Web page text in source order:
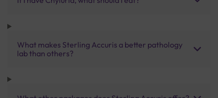
What makes Sterling Accuris a better pathology
lab than others?